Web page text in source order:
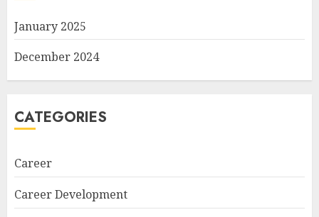
January 2025
December 2024
CATEGORIES
Career
Career Development